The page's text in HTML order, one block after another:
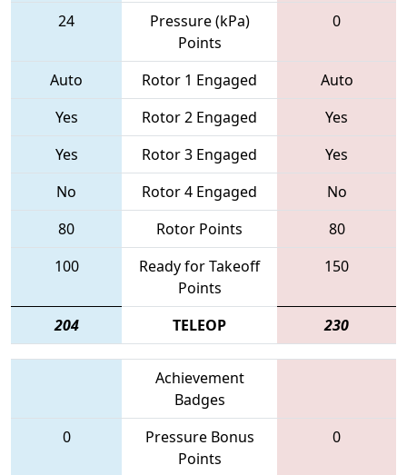
24
Pressure (kPa)
Points
0
Auto Rotor 1 Engaged
Auto
Yes
Rotor 2 Engaged
Yes
Yes
Rotor 3 Engaged
Yes
No
Rotor 4 Engaged
No
80
Rotor Points
80
100
Ready for Takeoff
Points
150
204 TELEOP 230
Achievement
Badges
0
Pressure Bonus
Points
0